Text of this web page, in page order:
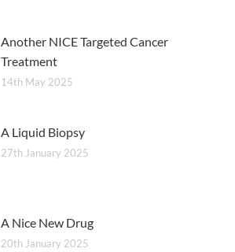
Another NICE Targeted Cancer
Treatment
14th May 2025
A Liquid Biopsy
27th January 2025
A Nice New Drug
20th January 2025